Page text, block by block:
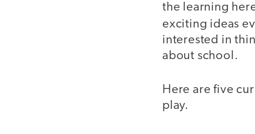
the learning
exciting ideas
interested in
about school.
Here are five
play.